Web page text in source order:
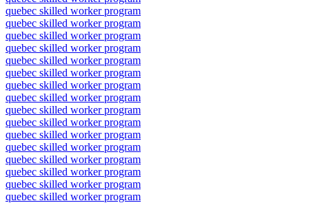
quebec skilled worker program
quebec skilled worker program
quebec skilled worker program
quebec skilled worker program
quebec skilled worker program
quebec skilled worker program
quebec skilled worker program
quebec skilled worker program
quebec skilled worker program
quebec skilled worker program
quebec skilled worker program
quebec skilled worker program
quebec skilled worker program
quebec skilled worker program
quebec skilled worker program
quebec skilled worker program